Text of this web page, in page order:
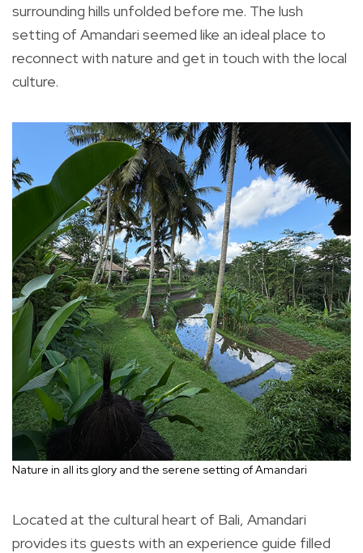
surrounding hills unfolded before me. The lush
setting of Amandari seemed like an ideal place to
reconnect with nature and get in touch with the local
culture.
Nature in all its glory and the serene setting of Amandari
Located at the cultural heart of Bali, Amandari
provides its guests with an experience guide filled